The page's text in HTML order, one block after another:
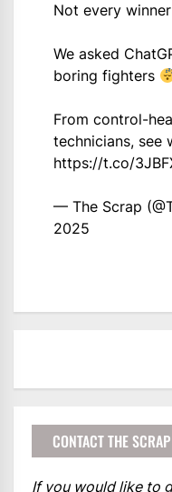
Not every
We asked
boring fighters
From control-
technicians, see
https://t.co/
— The Scrap
2025
CONTACT THE SCRAP
If you would like to